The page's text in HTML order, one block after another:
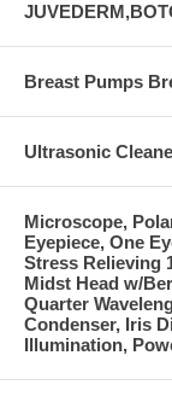
Breast Pumps
Ultrasonic
Microscope,
Eyepiece, One
Stress Relieving
Midst Head w/
Quarter
Condenser, Iris
Illumination,